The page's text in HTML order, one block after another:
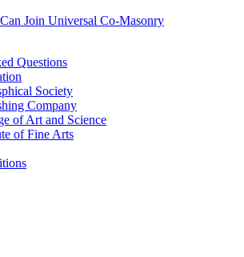
Join Universal Co-Masonry
Questions
Society
Company
of Art and Science
of Fine Arts